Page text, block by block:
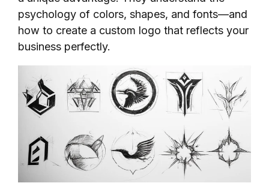
psychology of colors, shapes, and fonts—and
how to create a custom logo that reflects your
business perfectly.